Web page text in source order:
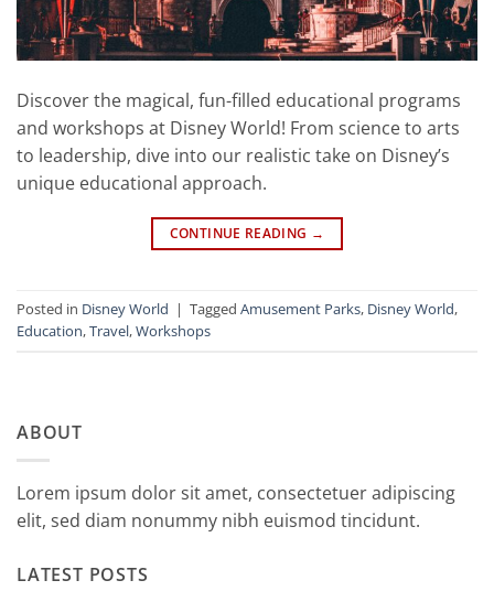
Discover the magical, fun-filled educational programs
and workshops at Disney World! From science to arts
to leadership, dive into our realistic take on Disney’s
unique educational approach.
CONTINUE READING →
Posted in Disney World | Tagged Amusement Parks, Disney World,
Education,Travel,Workshops
ABOUT
Lorem ipsum dolor sit amet, consectetuer adipiscing
elit, sed diam nonummy nibh euismod tincidunt.
LATEST POSTS